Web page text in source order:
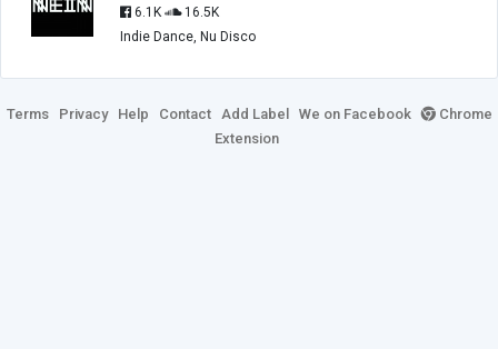
6.1K
16.5K
Indie Dance, Nu Disco
Terms Privacy Help Contact Add Label We on Facebook
Chrome
Extension